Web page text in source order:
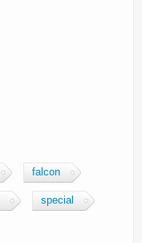
falcon
special